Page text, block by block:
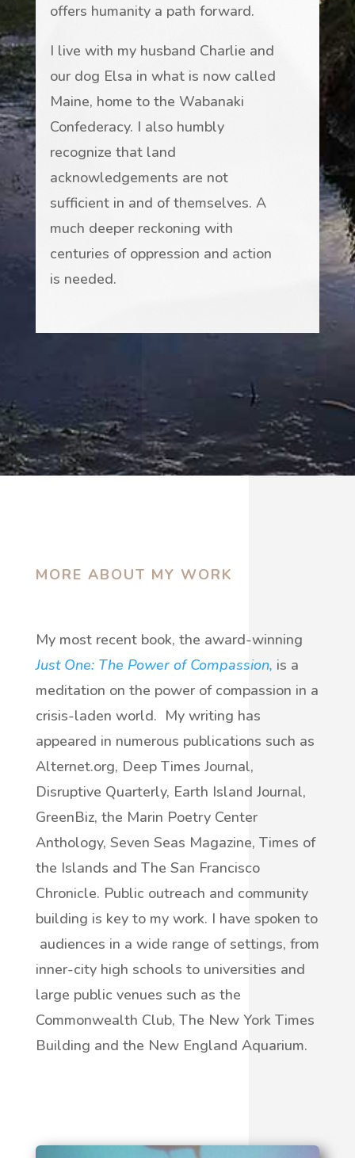
offers humanity a path forward.
I live with my husband Charlie and
our dog Elsa in what is now called
Maine, home to the Wabanaki
Confederacy. I also humbly
recognize that land
acknowledgements are not
sufficient in and of themselves. A
much deeper reckoning with
centuries of oppression and action
is needed.
MORE ABOUT MY WORK
My most recent book, the award-winning
Just One: The Power of Compassion, is a
meditation on the power of compassion in a
crisis-laden world. My writing has
appeared in numerous publications such as
Alternet.org, Deep Times Journal,
Disruptive Quarterly, Earth Island Journal,
GreenBiz, the Marin Poetry Center
Anthology, Seven Seas Magazine, Times of
the Islands and The San Francisco
Chronicle. Public outreach and community
building is key to my work. I have spoken to
audiences in a wide range of settings, from
inner-city high schools to universities and
large public venues such as the
Commonwealth Club, The New York Times
Building and the New England Aquarium.